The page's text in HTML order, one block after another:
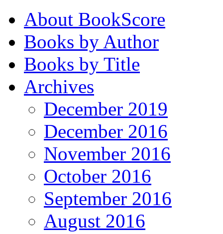
About BookScore
Books by Author
Books by Title
Archives
December 2019
December 2016
November 2016
October 2016
September 2016
August 2016